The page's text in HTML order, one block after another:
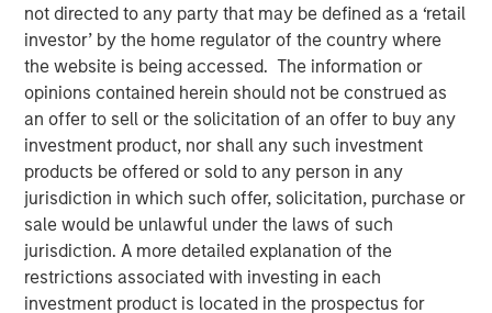
not directed to any party that may be defined as a ‘retail
investor’ by the home regulator of the country where
the website is being accessed. The information or
opinions contained herein should not be construed as
an offer to sell or the solicitation of an offer to buy any
investment product, nor shall any such investment
products be offered or sold to any person in any
jurisdiction in which such offer, solicitation, purchase or
sale would be unlawful under the laws of such
jurisdiction. A more detailed explanation of the
restrictions associated with investing in each
investment product is located in the prospectus for
The Authors
Robert M. Rafter
Managing Director